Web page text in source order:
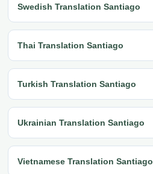
Swedish Translation Santiago
Thai Translation Santiago
Turkish Translation Santiago
Ukrainian Translation Santiago
Vietnamese Translation Santiago